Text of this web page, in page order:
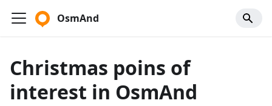
OsmAnd
Christmas poins of
interest in OsmAnd